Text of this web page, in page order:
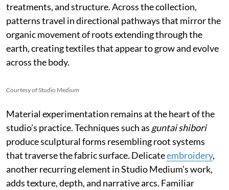
treatments, and structure. Across the collection,
patterns travel in directional pathways that mirror the
organic movement of roots extending through the
earth, creating textiles that appear to grow and evolve
across the body.
Courtesy of Studio Medium
Material experimentation remains at the heart of the
studio’s practice. Techniques such as guntai shibori
produce sculptural forms resembling root systems
that traverse the fabric surface. Delicateembroidery,
another recurring element in Studio Medium’s work,
adds texture, depth, and narrative arcs. Familiar